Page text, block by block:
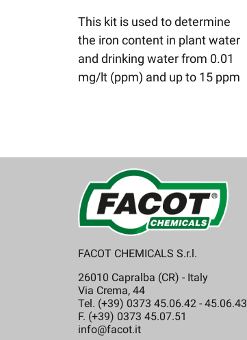
This kit is used to determine
the iron content in plant water
and drinking water from 0.01
mg/lt (ppm) and up to 15 ppm
FACOT CHEMICALS S.r.l.
26010 Capralba (CR) - Italy
Via Crema, 44
Tel. (+39) 0373 45.06.42 - 45.06.43
F. (+39) 0373 45.07.51
info@facot.it